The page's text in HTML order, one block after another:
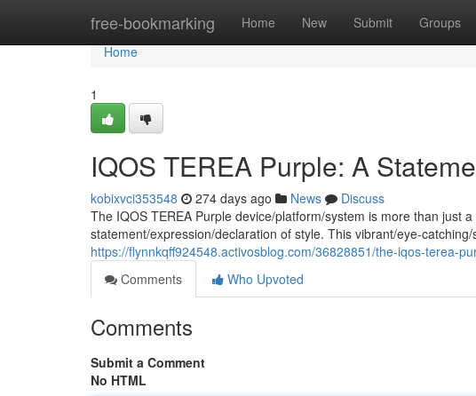
free-bookmarking Home New Submit Groups
Home
Home
1
IQOS TEREA Purple: A
kobixvci353548 274 days ago News
Discuss
The IQOS TEREA Purple device/platform/system is more than just
statement/expression/declaration of style. This vibrant/eye-
https://flynnkqff924548.activosblog.com/36828851/the-iqos-terea-
Comments
Who Upvoted
Comments
Submit a Comment
No HTML